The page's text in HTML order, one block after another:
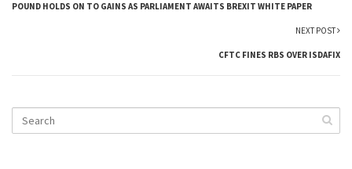
POUND HOLDS ON TO GAINS AS PARLIAMENT AWAITS BREXIT WHITE PAPER
NEXT POST
CFTC FINES RBS OVER ISDAFIX